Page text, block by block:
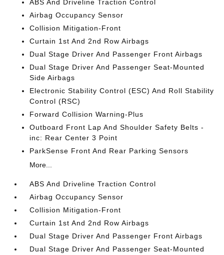
ABS And Driveline Traction Control
Airbag Occupancy Sensor
Collision Mitigation-Front
Curtain 1st And 2nd Row Airbags
Dual Stage Driver And Passenger Front Airbags
Dual Stage Driver And Passenger Seat-Mounted
Side Airbags
Electronic Stability Control (ESC) And Roll Stability
Control (RSC)
Forward Collision Warning-Plus
Outboard Front Lap And Shoulder Safety Belts -
inc: Rear Center 3 Point
ParkSense Front And Rear Parking Sensors
More...
ABS And Driveline Traction Control
Airbag Occupancy Sensor
Collision Mitigation-Front
Curtain 1st And 2nd Row Airbags
Dual Stage Driver And Passenger Front Airbags
Dual Stage Driver And Passenger Seat-Mounted